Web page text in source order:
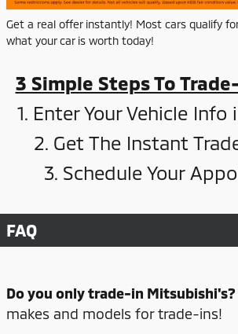
Get a real offer instantly! Most cars qualify
what your car is worth today!
3 Simple Steps To
1. Enter Your Vehicle
2. Get The Instant
3. Schedule Your
FAQ
Do you only trade-in Mitsubishi's?
makes and models for trade-ins!